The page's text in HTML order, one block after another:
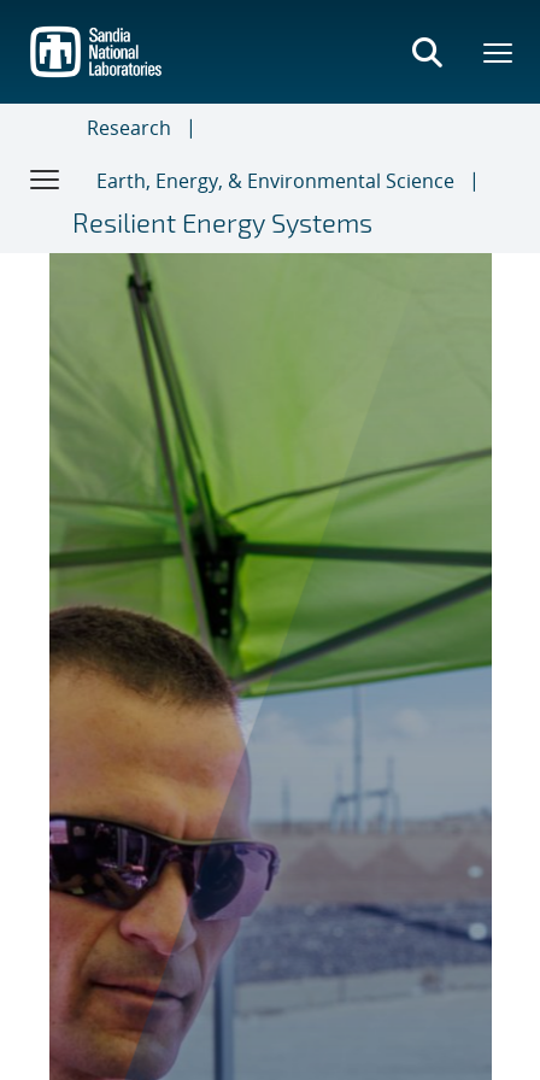
main
content
Research
Earth, Energy, & Environmental Science
Resilient Energy Systems
News